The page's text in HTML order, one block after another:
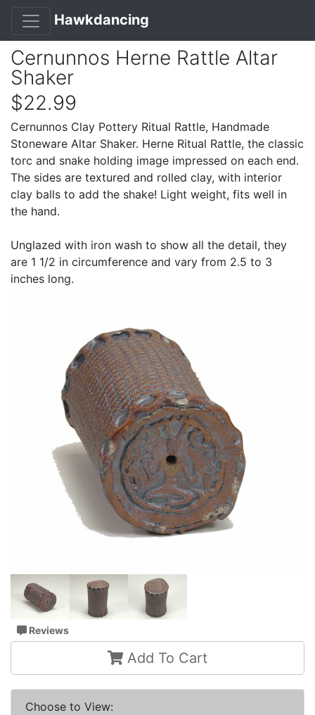
Hawkdancing
Cernunnos Herne Rattle Altar
Shaker
$22.99
Cernunnos Clay Pottery Ritual Rattle, Handmade
Stoneware Altar Shaker. Herne Ritual Rattle, the classic
torc and snake holding image impressed on each end.
The sides are textured and rolled clay, with interior
clay balls to add the shake! Light weight, fits well in
the hand.
Unglazed with iron wash to show all the detail, they
are 1 1/2 in circumference and vary from 2.5 to 3
inches long.
Reviews
Add To Cart
Choose to View: